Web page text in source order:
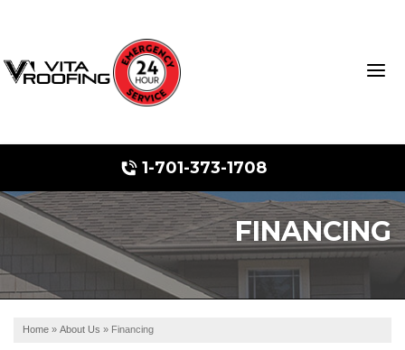
1-701-373-1708
Storm Damage Repair
Ridge Vents & Roof Ventilation
FINANCING
Home » About Us » Financing